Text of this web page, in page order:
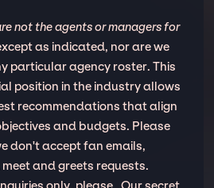
not the agents or managers for
as indicated, nor are we
particular agency roster. This
position in the industry allows
recommendations that align
and budgets. Please
don't accept fan emails,
and greets requests.